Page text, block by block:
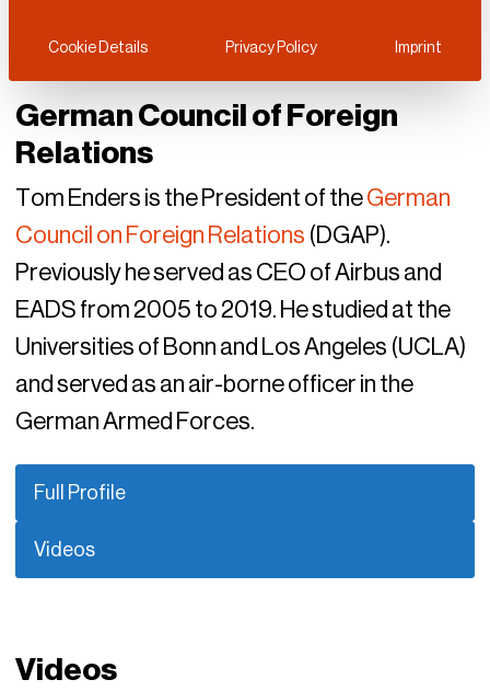
German Council of Foreign
Relations
Tom Enders is the President of theGerman
Council on Foreign Relations (DGAP).
Previously he served as CEO of Airbus and
EADS from 2005 to 2019. He studied at the
Universities of Bonn and Los Angeles (UCLA)
and served as an air-borne officer in the
German Armed Forces.
Full Profile
Videos
Videos
Cookie Details Privacy Policy Imprint